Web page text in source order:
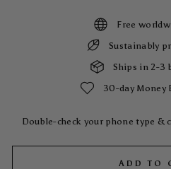
Free
Sustainably
Ships in 2-3
30-day Money
Double-check your phone type &
ADD TO